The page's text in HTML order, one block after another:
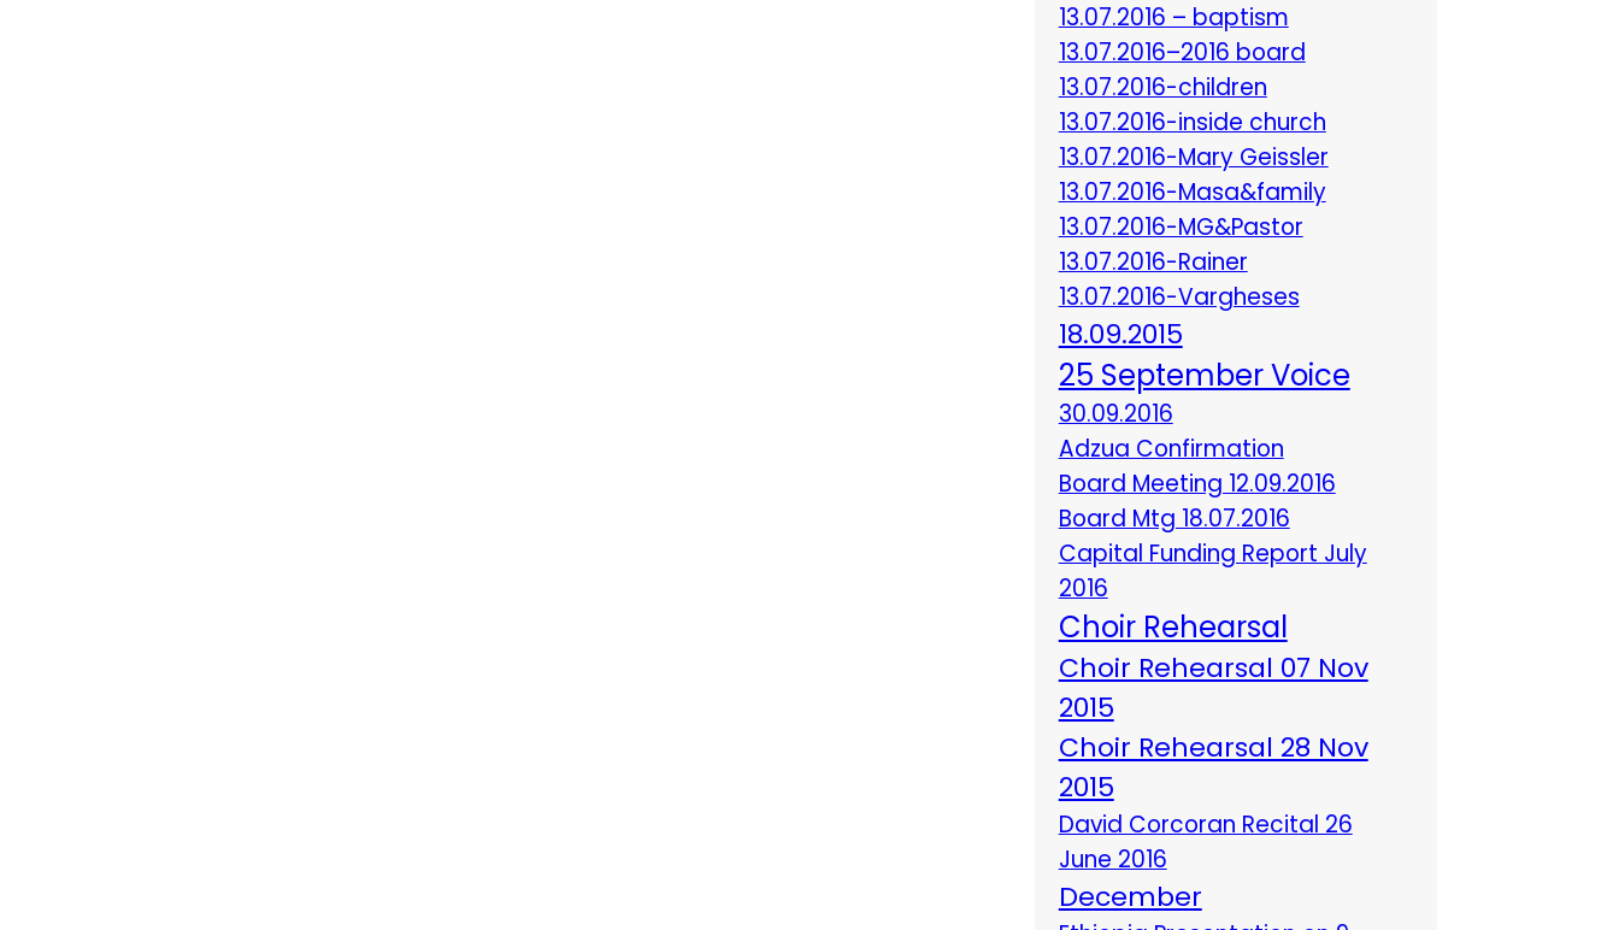
13.07.2016 – baptism
13.07.2016–2016 board
13.07.2016-children
13.07.2016-inside church
13.07.2016-Mary Geissler
13.07.2016-Masa&family
13.07.2016-MG&Pastor
13.07.2016-Rainer
13.07.2016-Vargheses
18.09.2015
25 September Voice
30.09.2016
Adzua Confirmation
Board Meeting 12.09.2016
Board Mtg 18.07.2016
Capital Funding Report July
2016
Choir Rehearsal
Choir Rehearsal 07 Nov
2015
Choir Rehearsal 28 Nov
2015
David Corcoran Recital 26
June 2016
December